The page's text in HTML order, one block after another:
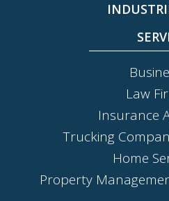
Law
Insurance
Trucking
Home
Property